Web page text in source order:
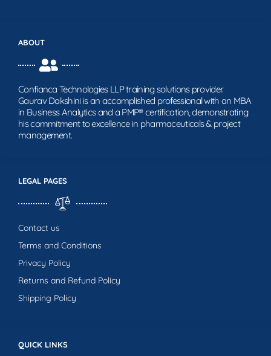
QUICK LINKS
LEGAL PAGES
Contact us
Terms and Conditions
Privacy Policy
Returns and Refund Policy
Shipping Policy
ABOUT
Confianca Technologies LLP training solutions provider.
Gaurav Dakshini is an accomplished professional with an MBA
in Business Analytics and a PMP® certification, demonstrating
his commitment to excellence in pharmaceuticals & project
management.